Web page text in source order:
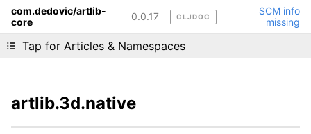
com.dedovic/artlib-
core
0.0.17 CLJDOC
SCM info
missing
Tap for Articles & Namespaces
Liking cljdoc? Tell your friends :D
artlib.3d.native